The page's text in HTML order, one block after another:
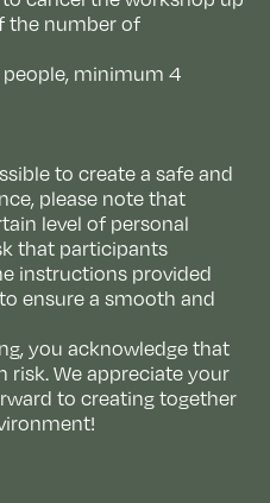
the number of
minimum 4
to create a safe and
please note that
level of personal
that participants
instructions provided
ensure a smooth and
you acknowledge that
We appreciate your
to creating together